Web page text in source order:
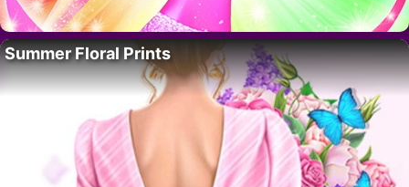
Summer Floral Prints